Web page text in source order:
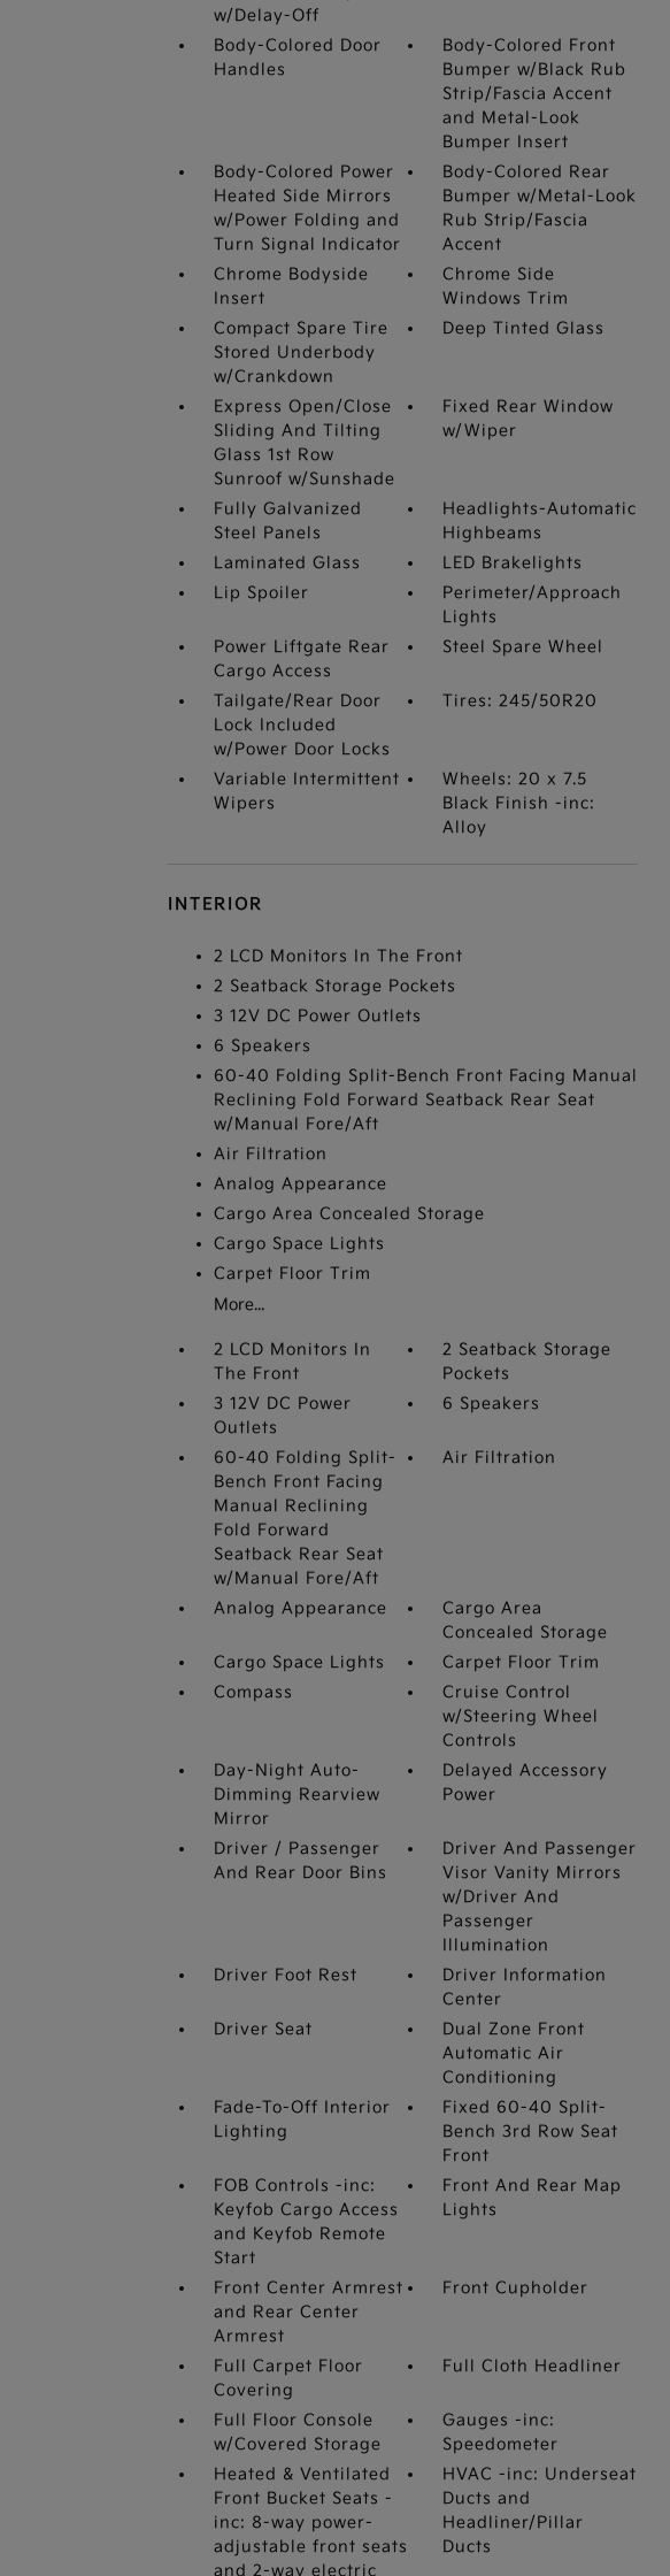
w/Delay-Off
Body-Colored Door
Handles
Body-Colored Front
Bumper w/Black Rub
Strip/Fascia Accent
and Metal-Look
Bumper Insert
Body-Colored Power
Heated Side Mirrors
w/Power Folding and
Turn Signal Indicator
Body-Colored Rear
Bumper w/Metal-Look
Rub Strip/Fascia
Accent
Chrome Bodyside
Insert
Chrome Side
Windows Trim
Compact Spare Tire
Stored Underbody
w/Crankdown
Deep Tinted Glass
Express Open/Close
Sliding And Tilting
Glass 1st Row
Sunroof w/Sunshade
Fixed Rear Window
w/Wiper
Fully Galvanized
Steel Panels
Headlights-Automatic
Highbeams
Laminated Glass
LED Brakelights
Lip Spoiler
Perimeter/Approach
Lights
Power Liftgate Rear
Cargo Access
Steel Spare Wheel
Tailgate/Rear Door
Lock Included
w/Power Door Locks
Tires: 245/50R20
Variable Intermittent
Wipers
Wheels: 20 x 7.5
Black Finish -inc:
Alloy
INTERIOR
2 LCD Monitors In The Front
2 Seatback Storage Pockets
3 12V DC Power Outlets
6 Speakers
60-40 Folding Split-Bench Front Facing Manual
Reclining Fold Forward Seatback Rear Seat
w/Manual Fore/Aft
Air Filtration
Analog Appearance
Cargo Area Concealed Storage
Cargo Space Lights
Carpet Floor Trim
More...
2 LCD Monitors In
The Front
2 Seatback Storage
Pockets
3 12V DC Power
Outlets
6 Speakers
60-40 Folding Split-
Bench Front Facing
Manual Reclining
Fold Forward
Seatback Rear Seat
w/Manual Fore/Aft
Air Filtration
Analog Appearance
Cargo Area
Concealed Storage
Cargo Space Lights
Carpet Floor Trim
Compass
Cruise Control
w/Steering Wheel
Controls
Day-Night Auto-
Dimming Rearview
Mirror
Delayed Accessory
Power
Driver / Passenger
And Rear Door Bins
Driver And Passenger
Visor Vanity Mirrors
w/Driver And
Passenger
Illumination
Driver Foot Rest
Driver Information
Center
Driver Seat
Dual Zone Front
Automatic Air
Conditioning
Fade-To-Off Interior
Lighting
Fixed 60-40 Split-
Bench 3rd Row Seat
Front
FOB Controls -inc:
Keyfob Cargo Access
and Keyfob Remote
Start
Front And Rear Map
Lights
Front Center Armrest
and Rear Center
Armrest
Front Cupholder
Full Carpet Floor
Covering
Full Cloth Headliner
Full Floor Console
w/Covered Storage
Gauges -inc:
Speedometer
Heated & Ventilated
Front Bucket Seats -
inc: 8-way power-
adjustable front seats
and 2-way electric
HVAC -inc: Underseat
Ducts and
Headliner/Pillar
Ducts